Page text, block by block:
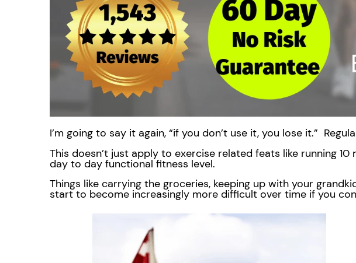
I’m going to say it again, “if you don’t use it, you lose it.”
This doesn’t just apply to exercise related feats like running
day to day functional fitness level.
Things like carrying the groceries, keeping up with your
start to become increasingly more difficult over time if you